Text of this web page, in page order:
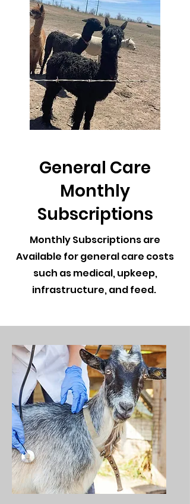
General Care
Monthly
Subscriptions
Monthly Subscriptions are
Available for general care costs
such as medical, upkeep,
infrastructure, and feed.